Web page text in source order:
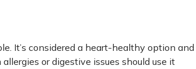
It’s considered a heart-healthy option and
or digestive issues should use it